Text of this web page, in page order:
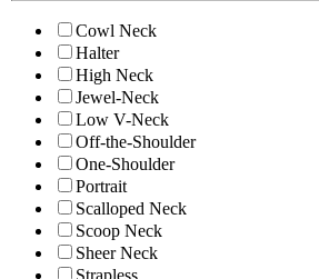
Cowl Neck
Halter
High Neck
Jewel-Neck
Low V-Neck
Off-the-Shoulder
One-Shoulder
Portrait
Scalloped Neck
Scoop Neck
Sheer Neck